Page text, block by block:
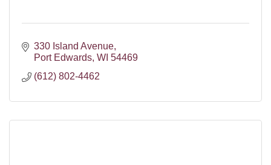
330 Island Avenue
Port Edwards WI 54469
(612) 802-4462